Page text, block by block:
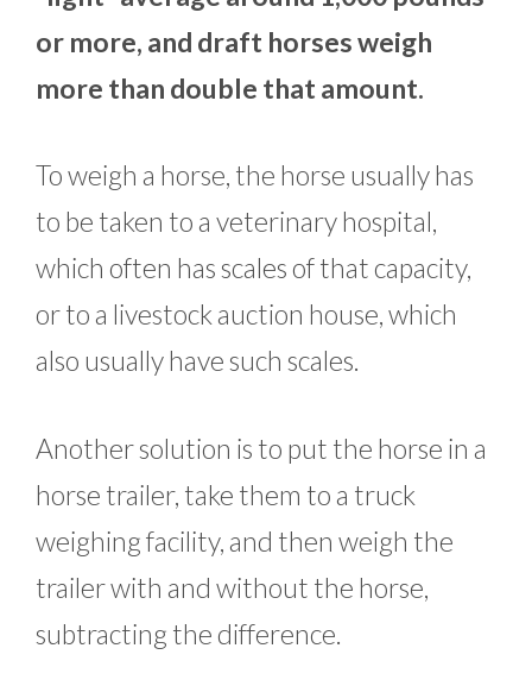
or more, and draft horses weigh
more than double that amount.
To weigh a horse, the horse usually has
to be taken to a veterinary hospital,
which often has scales of that capacity,
or to a livestock auction house, which
also usually have such scales.
Another solution is to put the horse in a
horse trailer, take them to a truck
weighing facility, and then weigh the
trailer with and without the horse,
subtracting the difference.